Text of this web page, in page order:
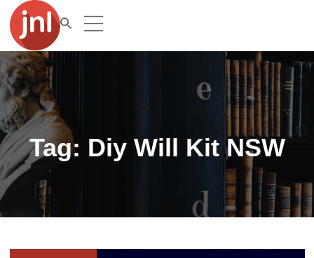
Tag: Diy Will Kit NSW